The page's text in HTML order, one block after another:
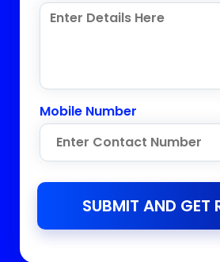
Mobile Number
SUBMIT AND GET